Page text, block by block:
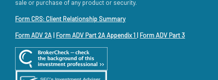
sale or purchase of any product or security.
Form CRS: Client Relationship Summary
Form ADV 2A Form ADV Part 2A Appendix 1 Form ADV Part 3